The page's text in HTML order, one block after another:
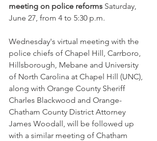
meeting on police reforms Saturday,
June 27, from 4 to 5:30 p.m.
Wednesday's virtual meeting with the
police chiefs of Chapel Hill, Carrboro,
Hillsborough, Mebane and University
of North Carolina at Chapel Hill (UNC),
along with Orange County Sheriff
Charles Blackwood and Orange-
Chatham County District Attorney
James Woodall, will be followed up
with a similar meeting of Chatham